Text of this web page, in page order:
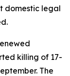
domestic legal
killing of 17-
The